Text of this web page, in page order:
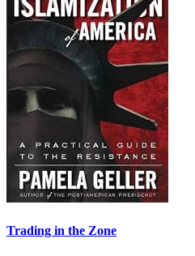
Trading in the Zone